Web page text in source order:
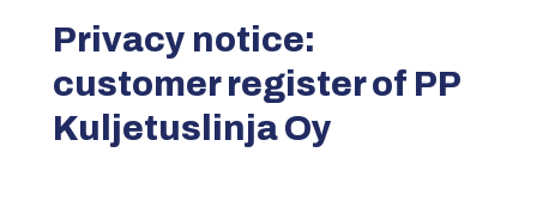
Privacy notice:
customer register of PP
Kuljetuslinja Oy